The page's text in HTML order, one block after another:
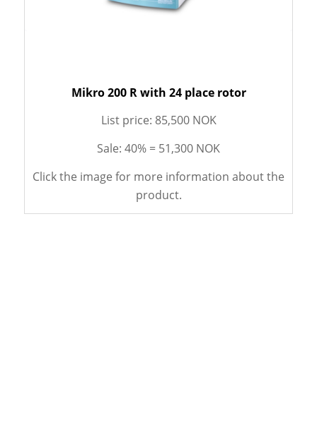
Mikro 200 R with 24 place rotor
List price: 85,500 NOK
Sale: 40% = 51,300 NOK
Click the image for more information about the
product.